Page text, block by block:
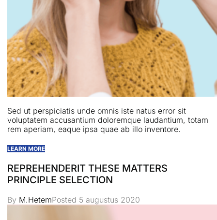
Sed ut perspiciatis unde omnis iste natus error sit
voluptatem accusantium doloremque laudantium, totam
rem aperiam, eaque ipsa quae ab illo inventore.
LEARN MORE
REPREHENDERIT THESE MATTERS
PRINCIPLE SELECTION
By M.HetemPosted 5 augustus 2020